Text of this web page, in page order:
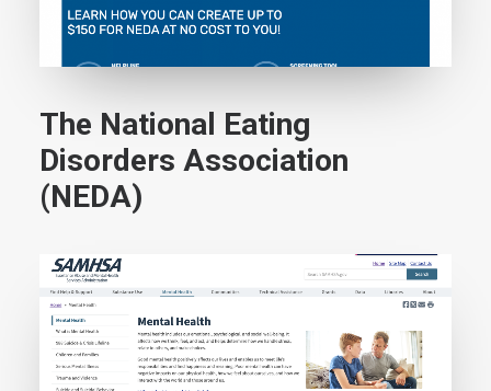
The National Eating
Disorders Association
(NEDA)